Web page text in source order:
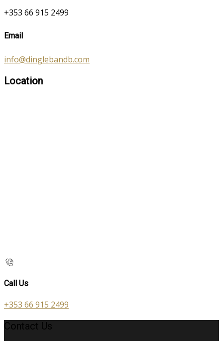
+353 66 915 2499
Email
info@dinglebandb.com
Location
Call Us
+353 66 915 2499
Contact Us